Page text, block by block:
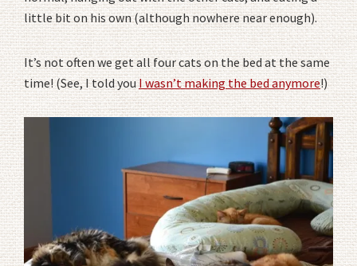
little bit on his own (although nowhere near enough).
It’s not often we get all four cats on the bed at the same
time! (See, I told youI wasn’t making the bed anymore!)